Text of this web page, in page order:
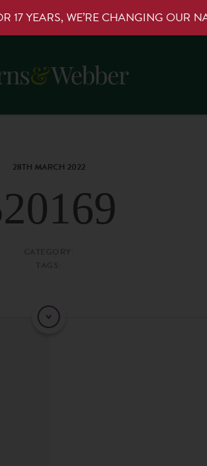
17 YEARS, WE’RE CHANGING OUR
28TH MARCH 2022